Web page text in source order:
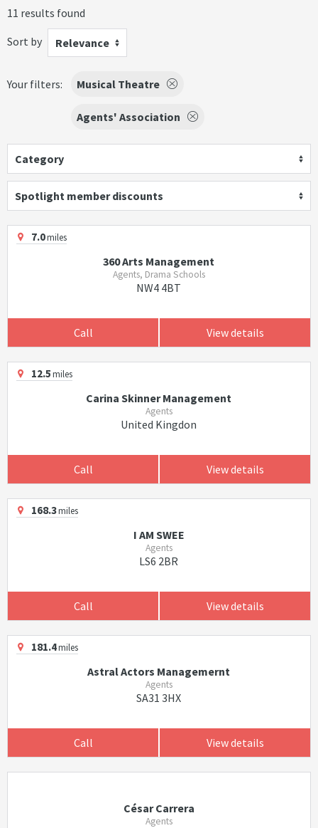
11 results found
Sort by
Relevance
Your filters: Musical Theatre
Agents' Association
Category
Spotlight member discounts
7.0miles
360 Arts Management
Agents, Drama Schools
NW4 4BT
Call View details
12.5miles
Carina Skinner Management
Agents
United Kingdon
Call View details
168.3miles
I AM SWEE
Agents
LS6 2BR
Call View details
181.4miles
Astral Actors Managemernt
Agents
SA31 3HX
Call View details
César Carrera
Agents